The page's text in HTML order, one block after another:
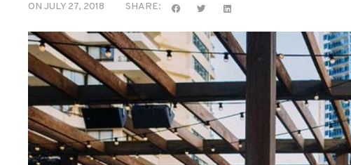
ON JULY 27, 2018 SHARE: